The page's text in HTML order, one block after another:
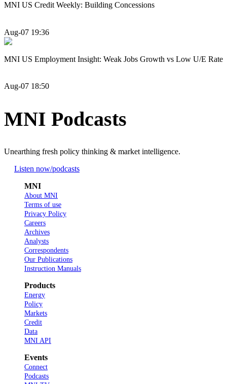
MNI US Credit Weekly: Building Concessions
Aug-07 19:36
MNI US Employment Insight: Weak Jobs Growth vs Low U/E Rate
Aug-07 18:50
MNI Podcasts
Unearthing fresh policy thinking & market intelligence.
Listen now/podcasts
MNI
About MNI
Terms of use
Privacy Policy
Careers
Archives
Analysts
Correspondents
Our Publications
Instruction Manuals
Products
Energy
Policy
Markets
Credit
Data
MNI API
Events
Connect
Podcasts